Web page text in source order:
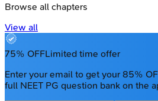
Browse all chapters
View all
75% OFFLimited time offer
Enter your email to get your 85%
full NEET PG question bank on the